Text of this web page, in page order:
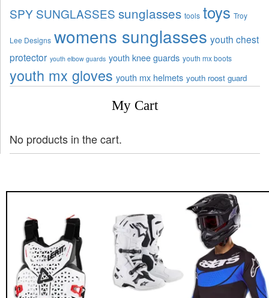
SPY SUNGLASSES sunglasses tools toys Troy
Lee Designs womens sunglasses youth chest
protector youth elbow guards youth knee guards youth mx boots
youth mx gloves youth mx helmets youth roost guard
My Cart
No products in the cart.